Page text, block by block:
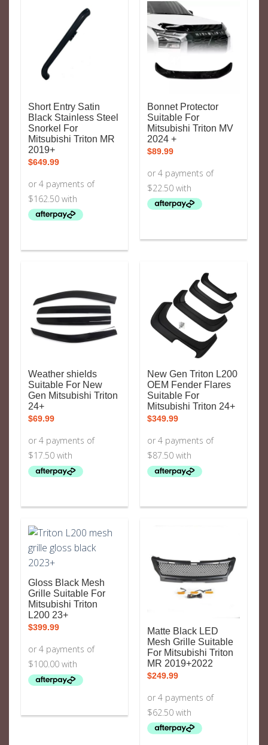
Short Entry Satin
Black Stainless Steel
Snorkel For
Mitsubishi Triton MR
2019+
$649.99
Bonnet Protector
Suitable For
Mitsubishi Triton MV
2024 +
$89.99
Weather shields
Suitable For New
Gen Mitsubishi Triton
24+
$69.99
New Gen Triton L200
OEM Fender Flares
Suitable For
Mitsubishi Triton 24+
$349.99
Gloss Black Mesh
Grille Suitable For
Mitsubishi Triton
L200 23+
$399.99
Matte Black LED
Mesh Grille Suitable
For Mitsubishi Triton
MR 2019+2022
$249.99